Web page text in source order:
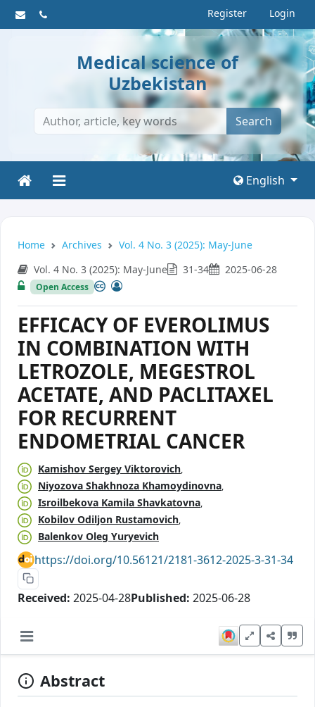
Register Login
Medical science of
Uzbekistan
Search
English
Home Archives
Vol. 4 No. 3 (2025): May-June
Vol. 4 No. 3 (2025): May-June
31-34 2025-06-28
Open Access
EFFICACY OF EVEROLIMUS
IN COMBINATION WITH
LETROZOLE, MEGESTROL
ACETATE, AND PACLITAXEL
FOR RECURRENT
ENDOMETRIAL CANCER
Kamishov Sergey Viktorovich
Niyozova Shakhnoza Khamoydinovna
Isroilbekova Kamila Shavkatovna
Kobilov Odiljon Rustamovich
Balenkov Oleg Yuryevich
https://doi.org/10.56121/2181-3612-2025-3-31-34
Received: 2025-04-28Published: 2025-06-28
Abstract